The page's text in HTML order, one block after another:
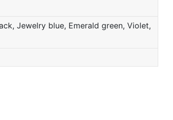
Jewelry blue, Emerald green, Violet,